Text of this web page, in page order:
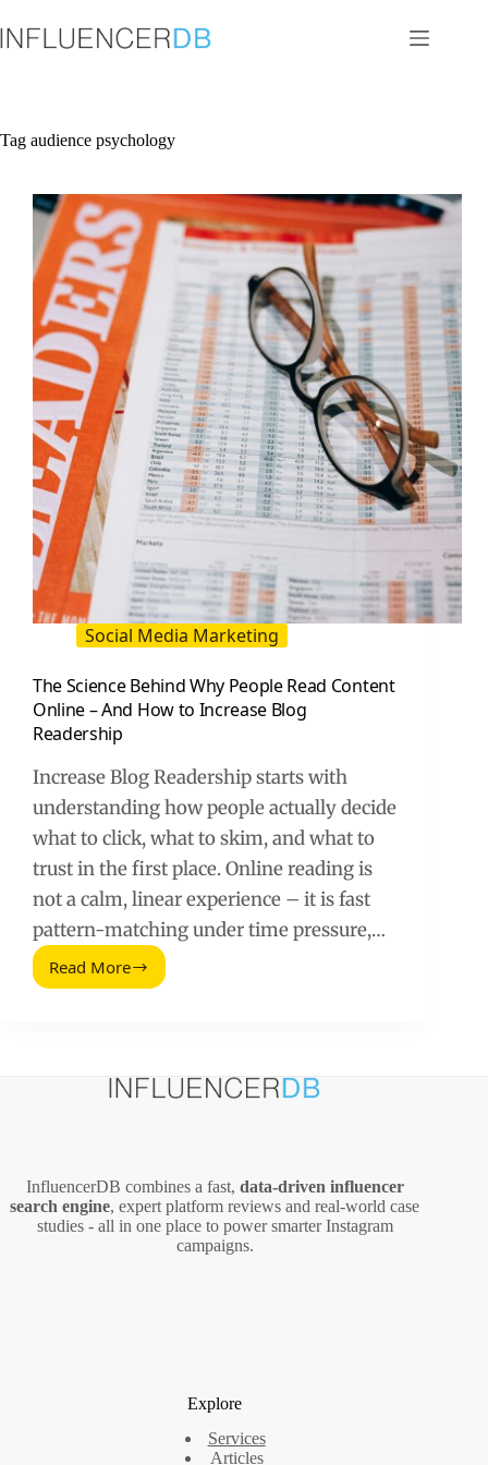
to
content
Tag audience psychology
Social Media Marketing
The Science Behind Why People Read Content
Online – And How to Increase Blog
Readership
Increase Blog Readership starts with
understanding how people actually decide
what to click, what to skim, and what to
trust in the first place. Online reading is
not a calm, linear experience – it is fast
pattern-matching under time pressure,…
Read More
The
Read
How
to
Increase
InfluencerDB combines a fast, data‑driven influencer
search engine, expert platform reviews and real‑world case
studies - all in one place to power smarter Instagram
campaigns.
Explore
Services
Articles